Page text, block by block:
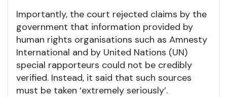
Importantly, the court rejected claims by the
government that information provided by
human rights organisations such as Amnesty
International and by United Nations (UN)
special rapporteurs could not be credibly
verified. Instead, it said that such sources
must be taken ‘extremely seriously’.